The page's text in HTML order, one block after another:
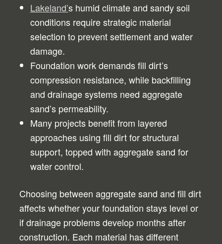
Lakeland’s humid climate and sandy soil
conditions require strategic material
selection to prevent settlement and water
damage.
Foundation work demands fill dirt’s
compression resistance, while backfilling
and drainage systems need aggregate
sand’s permeability.
Many projects benefit from layered
approaches using fill dirt for structural
support, topped with aggregate sand for
water control.
Choosing between aggregate sand and fill dirt
affects whether your foundation stays level or
if drainage problems develop months after
construction. Each material has different